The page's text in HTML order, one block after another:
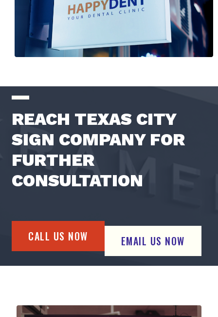
REACH TEXAS CITY
SIGN COMPANY FOR
FURTHER
CONSULTATION
CALL US NOW EMAIL US NOW